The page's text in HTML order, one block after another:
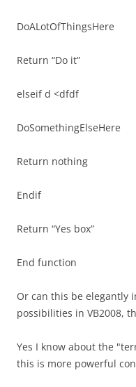
DoALotOfThingsHere
Return “Do it”
elseif d <dfdf
DoSomethingElseHere
Return nothing
Endif
Return “Yes box”
End function
Or can this be elegantly
possibilities in VB2008,
Yes I know about the
this is more powerful